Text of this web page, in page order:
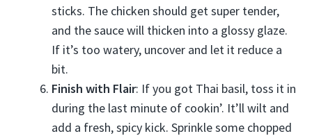
sticks. The chicken should get super tender,
and the sauce will thicken into a glossy glaze.
If it’s too watery, uncover and let it reduce a
bit.
Finish with Flair: If you got Thai basil, toss it in
during the last minute of cookin’. It’ll wilt and
add a fresh, spicy kick. Sprinkle some chopped